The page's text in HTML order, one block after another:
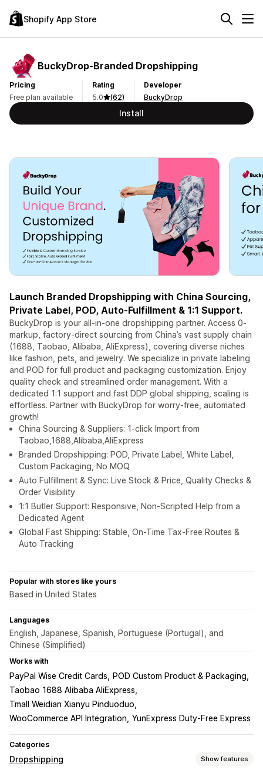
Shopify App Store
BuckyDrop‑Branded Dropshipping
Pricing
Free plan available
Rating
5.0
(62)
Developer
BuckyDrop
Install
Launch Branded Dropshipping with China Sourcing,
Private Label, POD, Auto-Fulfillment & 1:1 Support.
BuckyDrop is your all-in-one dropshipping partner. Access 0-
markup, factory-direct sourcing from China’s vast supply chain
(1688, Taobao, Alibaba, AliExpress), covering diverse niches
like fashion, pets, and jewelry. We specialize in private labeling
and POD for full product and packaging customization. Enjoy
quality check and streamlined order management. With a
dedicated 1:1 support and fast DDP global shipping, scaling is
effortless. Partner with BuckyDrop for worry-free, automated
growth!
China Sourcing & Suppliers: 1-click Import from
Taobao,1688,Alibaba,AliExpress
Branded Dropshipping: POD, Private Label, White Label,
Custom Packaging, No MOQ
Auto Fulfillment & Sync: Live Stock & Price, Quality Checks &
Order Visibility
1:1 Butler Support: Responsive, Non-Scripted Help from a
Dedicated Agent
Global Fast Shipping: Stable, On-Time Tax-Free Routes &
Auto Tracking
Popular with stores like yours
Based in United States
Languages
English, Japanese, Spanish, Portuguese (Portugal), and
Chinese (Simplified)
Works with
PayPal Wise Credit Cards
POD Custom Product & Packaging
Taobao 1688 Alibaba AliExpress
Tmall Weidian Xianyu Pinduoduo
WooCommerce API Integration YunExpress Duty-Free Express
Categories
Dropshipping Show features